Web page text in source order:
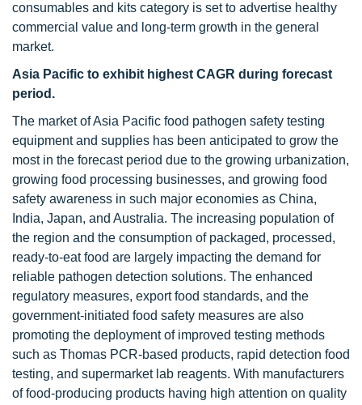
consumables and kits category is set to advertise healthy
commercial value and long-term growth in the general
market.
Asia Pacific to exhibit highest CAGR during forecast
period.
The market of Asia Pacific food pathogen safety testing
equipment and supplies has been anticipated to grow the
most in the forecast period due to the growing urbanization,
growing food processing businesses, and growing food
safety awareness in such major economies as China,
India, Japan, and Australia. The increasing population of
the region and the consumption of packaged, processed,
ready-to-eat food are largely impacting the demand for
reliable pathogen detection solutions. The enhanced
regulatory measures, export food standards, and the
government-initiated food safety measures are also
promoting the deployment of improved testing methods
such as Thomas PCR-based products, rapid detection food
testing, and supermarket lab reagents. With manufacturers
of food-producing products having high attention on quality